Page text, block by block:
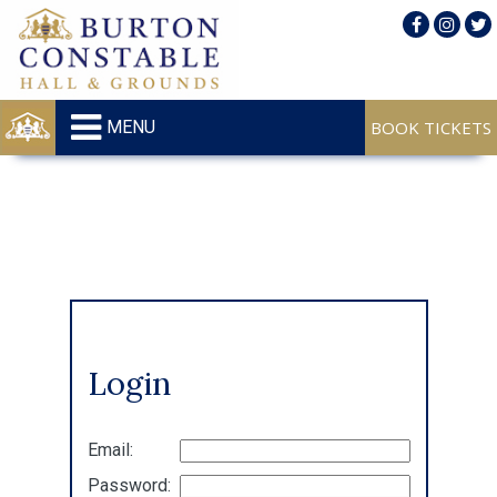
MENU
Login
Email:
Password: